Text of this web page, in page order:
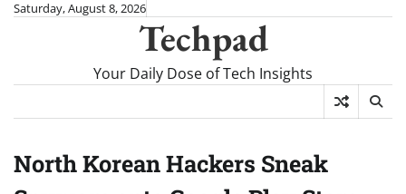
SkipSaturday, August 8, 2026
Techpad
Your Daily Dose of Tech Insights
North Korean Hackers Sneak